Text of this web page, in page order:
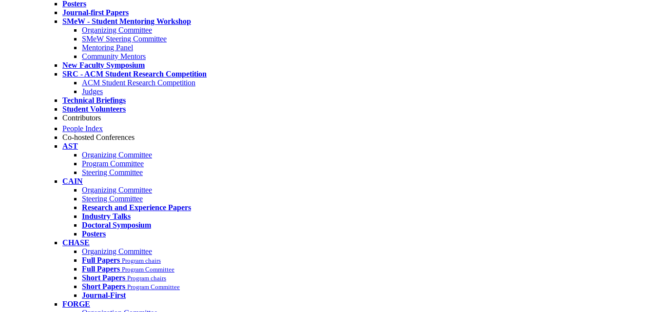
Posters
Journal-first Papers
SMeW - Student Mentoring Workshop
Organizing Committee
SMeW Steering Committee
Mentoring Panel
Community Mentors
New Faculty Symposium
SRC - ACM Student Research Competition
ACM Student Research Competition
Judges
Technical Briefings
Student Volunteers
Contributors
People Index
Co-hosted Conferences
AST
Organizing Committee
Program Committee
Steering Committee
CAIN
Organizing Committee
Steering Committee
Research and Experience Papers
Industry Talks
Doctoral Symposium
Posters
CHASE
Organizing Committee
Full Papers Program chairs
Full Papers Program Committee
Short Papers Program chairs
Short Papers Program Committee
Journal-First
FORGE